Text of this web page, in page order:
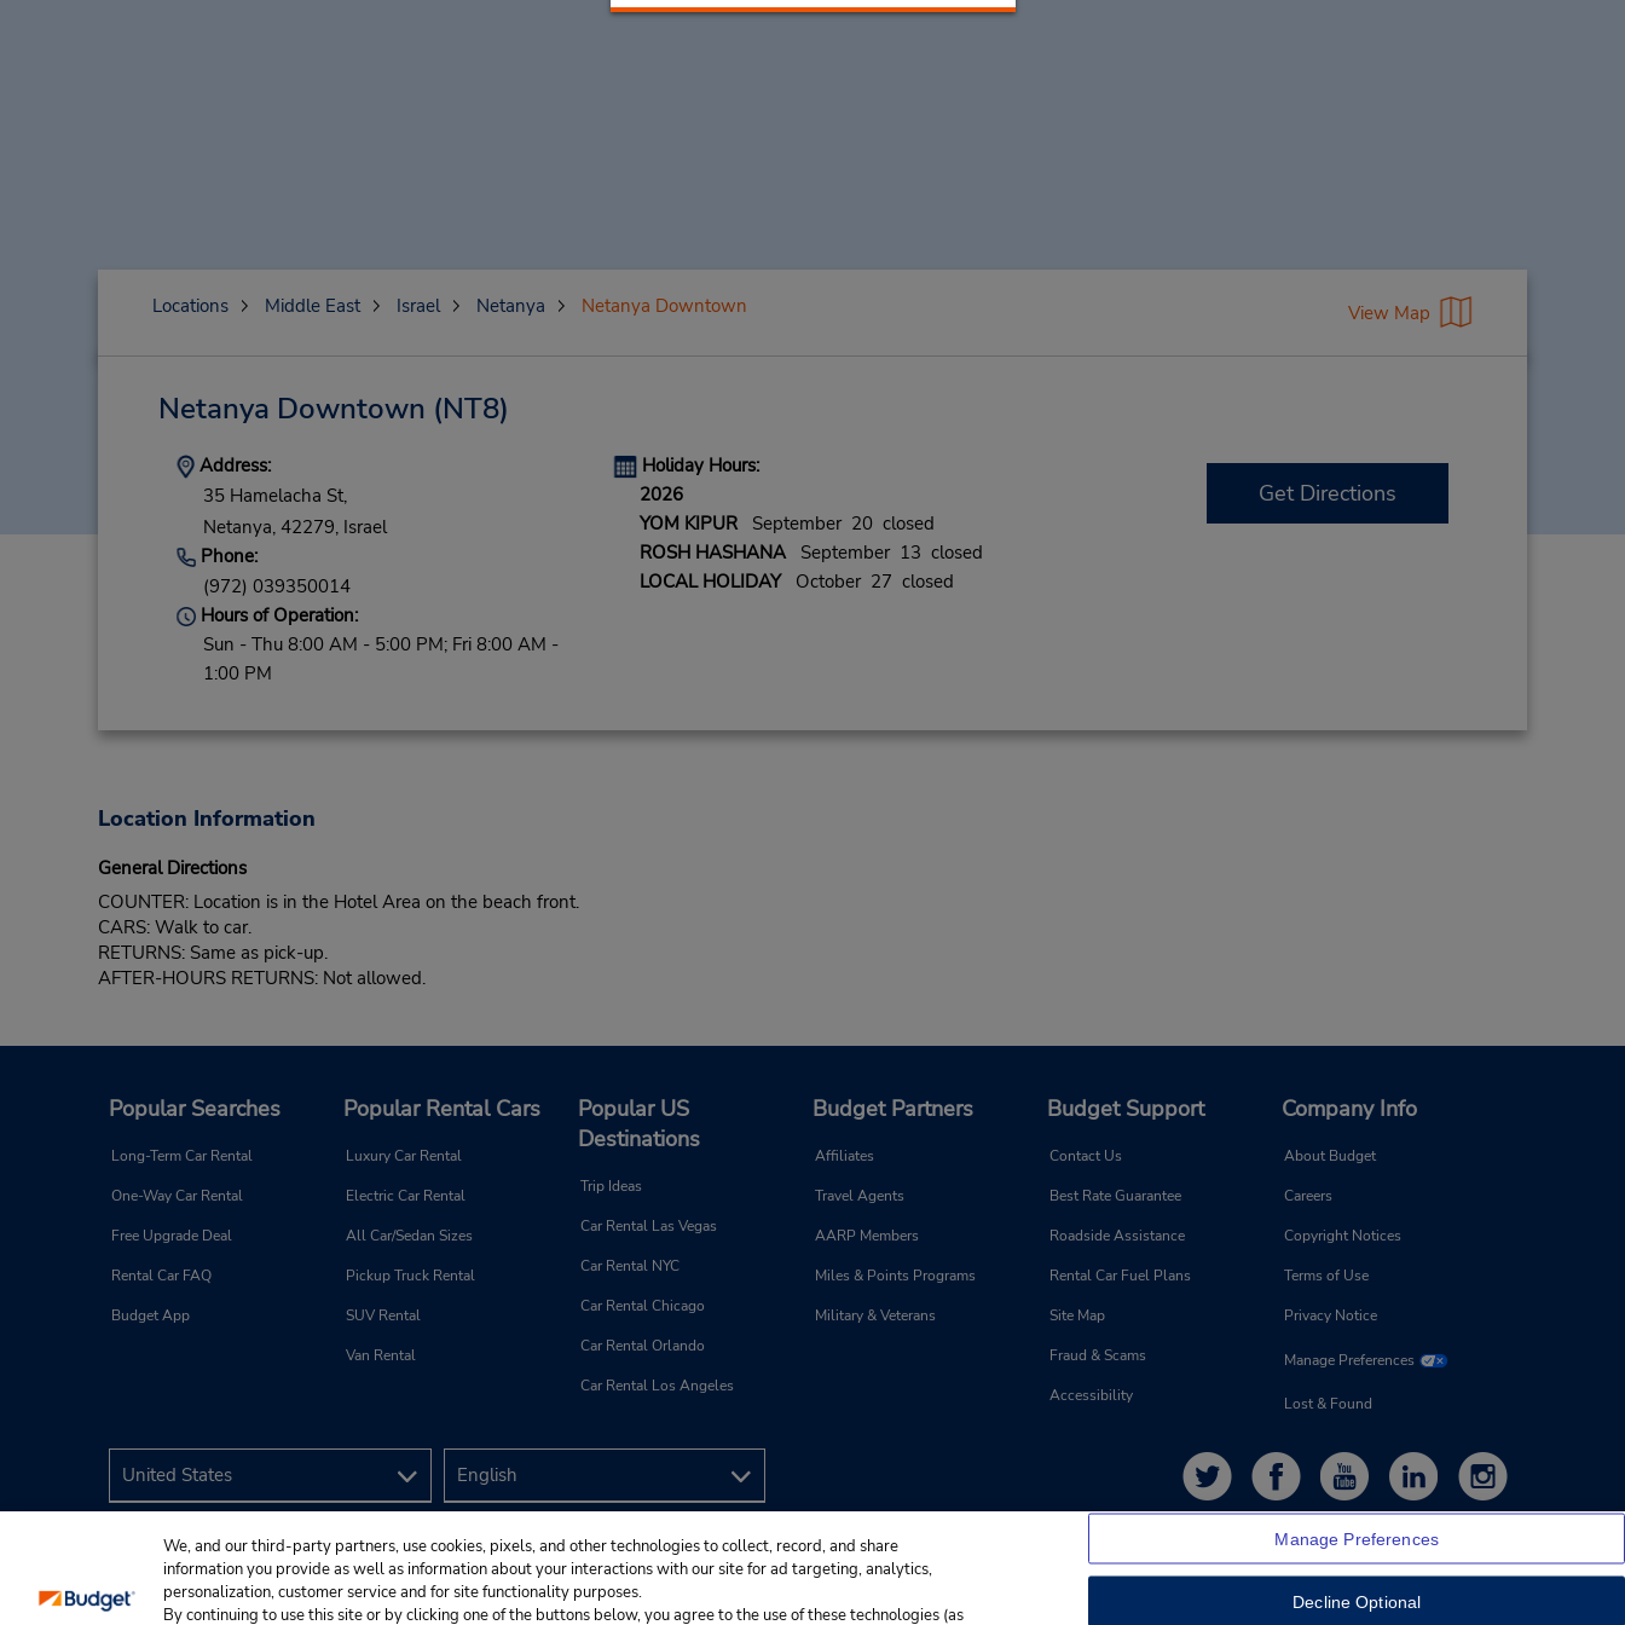
Locations Middle East Israel Netanya Netanya Downtown View Map
Netanya Downtown (NT8)
Address:
35 Hamelacha St,
Netanya, 42279, Israel
Phone:
(972) 039350014
Hours of Operation:
Sun - Thu 8:00 AM - 5:00 PM; Fri 8:00 AM -
1:00 PM
Holiday Hours:
2026
YOM KIPURSeptember 20 closed
ROSH HASHANASeptember 13 closed
LOCAL HOLIDAYOctober 27 closed
Get Directions
Location Information
General Directions
COUNTER: Location is in the Hotel Area on the beach front.
CARS: Walk to car.
RETURNS: Same as pick-up.
AFTER-HOURS RETURNS: Not allowed.
Popular Searches
Long-Term Car Rental
One-Way Car Rental
Free Upgrade Deal
Rental Car FAQ
Budget App
Popular Rental Cars
Luxury Car Rental
Electric Car Rental
All Car/Sedan Sizes
Pickup Truck Rental
SUV Rental
Van Rental
Popular US
Destinations
Trip Ideas
Car Rental Las Vegas
Car Rental NYC
Car Rental Chicago
Car Rental Orlando
Car Rental Los Angeles
Budget Partners
Affiliates
Travel Agents
AARP Members
Miles & Points Programs
Military & Veterans
Budget Support
Contact Us
Best Rate Guarantee
Roadside Assistance
Rental Car Fuel Plans
Site Map
Fraud & Scams
Accessibility
Company Info
About Budget
Careers
Copyright Notices
Terms of Use
Privacy Notice
Manage Preferences
Lost & Found
We, and our third-party partners, use cookies, pixels, and other technologies to collect, record, and share
information you provide as well as information about your interactions with our site for ad targeting, analytics,
personalization, customer service and for site functionality purposes.
By continuing to use this site or by clicking one of the buttons below, you agree to the use of these technologies (as
Manage Preferences
Decline Optional